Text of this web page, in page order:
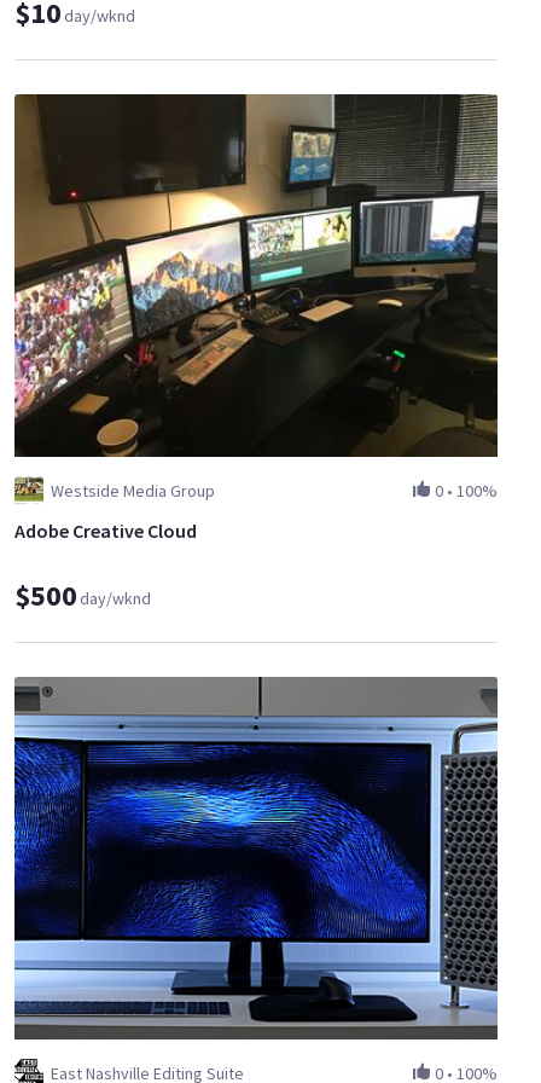
$10day/wknd
Westside Media Group 0 • 100%
Adobe Creative Cloud
$500day/wknd
East Nashville Editing Suite 0 • 100%